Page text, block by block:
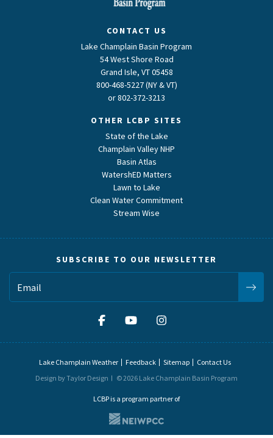
CONTACT US
Lake Champlain Basin Program
54 West Shore Road
Grand Isle, VT 05458
800-468-5227 (NY & VT)
or802-372-3213
OTHER LCBP SITES
State of the Lake
Champlain Valley NHP
Basin Atlas
WatershED Matters
Lawn to Lake
Clean Water Commitment
Stream Wise
SUBSCRIBE TO OUR NEWSLETTER
Lake Champlain Weather Feedback Sitemap
Contact Us
Design by Taylor Design
© 2026 Lake Champlain Basin Program
LCBP is a program partner of